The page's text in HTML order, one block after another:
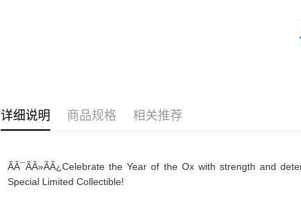
详细说明 商品规格 相关推荐
ÃÂ¯ÃÂ»ÃÂ¿Celebrate the Year of the Ox with strength and
Special Limited Collectible!